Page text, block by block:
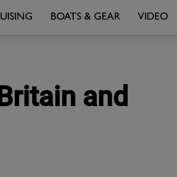
BOATS & GEAR VIDEO
and